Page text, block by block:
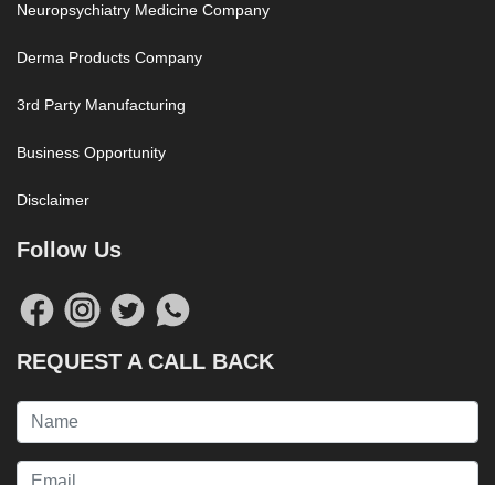
Neuropsychiatry Medicine Company
Derma Products Company
3rd Party Manufacturing
Business Opportunity
Disclaimer
Follow Us
REQUEST A CALL BACK